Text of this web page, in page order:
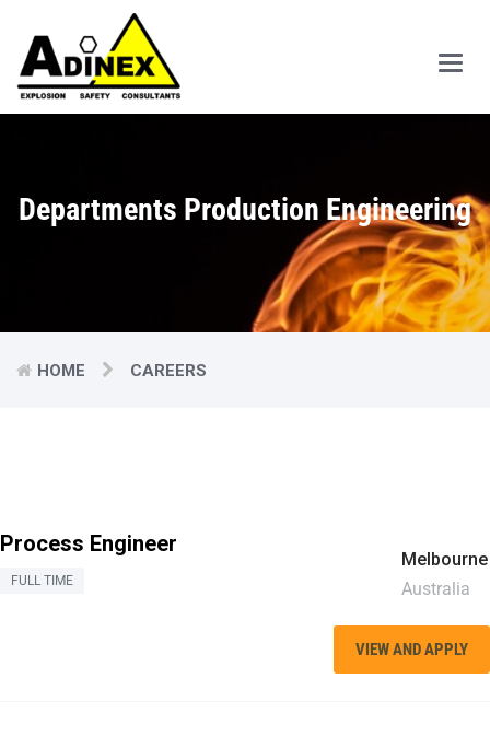
Main
Departments Production Engineering
HOME CAREERS
Process Engineer
FULL TIME
Melbourne
Australia
VIEW AND APPLY